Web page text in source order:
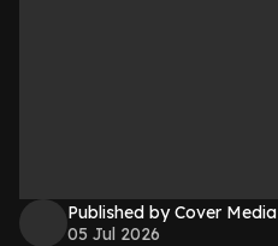
Published by Cover Media
05 Jul 2026